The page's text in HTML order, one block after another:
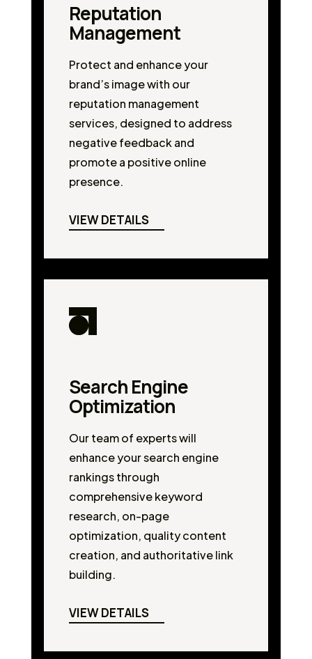
Reputation
Management
Protect and enhance your
brand’s image with our
reputation management
services, designed to address
negative feedback and
promote a positive online
presence.
VIEW DETAILS
Search Engine
Optimization
Our team of experts will
enhance your search engine
rankings through
comprehensive keyword
research, on-page
optimization, quality content
creation, and authoritative link
building.
VIEW DETAILS